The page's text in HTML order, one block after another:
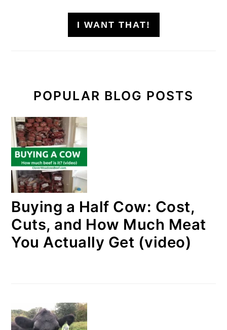
I WANT THAT!
POPULAR BLOG POSTS
Buying a Half Cow: Cost,
Cuts, and How Much Meat
You Actually Get (video)